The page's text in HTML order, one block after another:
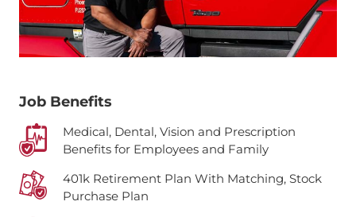
Job Benefits
Medical, Dental, Vision and Prescription
Benefits for Employees and Family
401k Retirement Plan With Matching, Stock
Purchase Plan